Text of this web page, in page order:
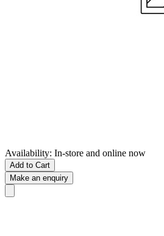
Availability: In-store and online now
Add to Cart
Make an enquiry